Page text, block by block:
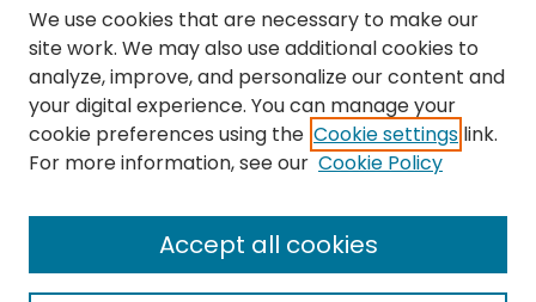
Search
We use cookies that are necessary to make our
site work. We may also use additional cookies to
analyze, improve, and personalize our content and
your digital experience. You can manage your
cookie preferences using the Cookie settings link.
For more information, see our Cookie Policy
Accept all cookies